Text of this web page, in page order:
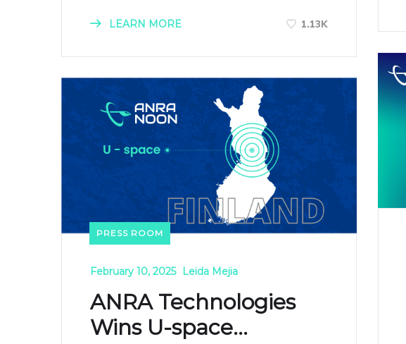
LEARN MORE 1.13K
PRESS ROOM
February 10, 2025 Leida Mejia
ANRA Technologies
Wins U-space...